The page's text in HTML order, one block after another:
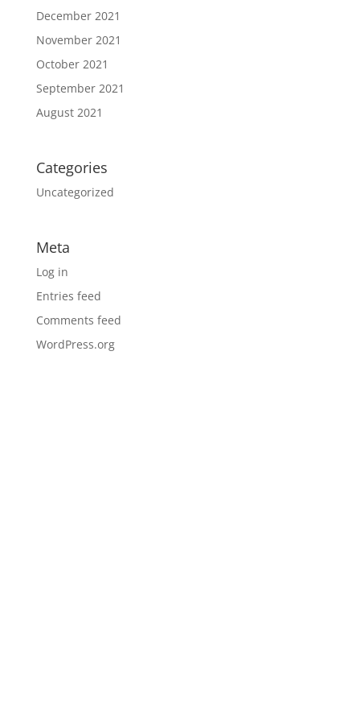
December 2021
November 2021
October 2021
September 2021
August 2021
Categories
Uncategorized
Meta
Log in
Entries feed
Comments feed
WordPress.org